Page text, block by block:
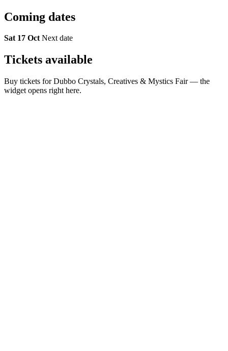
Coming dates
Sat 17 Oct Next date
Tickets available
Buy tickets for Dubbo Crystals, Creatives & Mystics Fair — the
widget opens right here.